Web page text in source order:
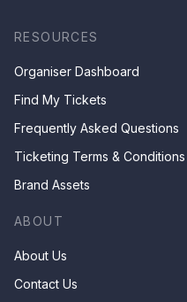
RESOURCES
Organiser Dashboard
Find My Tickets
Frequently Asked Questions
Ticketing Terms & Conditions
Brand Assets
ABOUT
About Us
Contact Us